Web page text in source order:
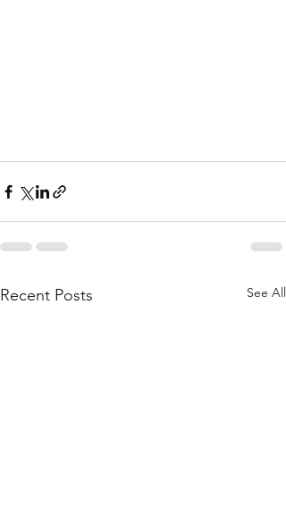
Recent Posts See All